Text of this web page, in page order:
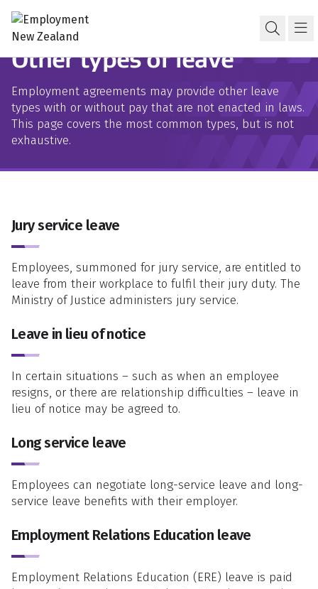
Open
Leave and holidays
Other types of leave
Employment agreements may provide other leave
types with or without pay that are not enacted in laws.
This page covers the most common types, but is not
exhaustive.
Jury service leave
Employees, summoned for jury service, are entitled to
leave from their workplace to fulfil their jury duty. The
Ministry of Justice administers jury service.
Leave in lieu of notice
In certain situations – such as when an employee
resigns, or there are relationship difficulties – leave in
lieu of notice may be agreed to.
Long service leave
Employees can negotiate long-service leave and long-
service leave benefits with their employer.
Employment Relations Education leave
Employment Relations Education (ERE) leave is paid